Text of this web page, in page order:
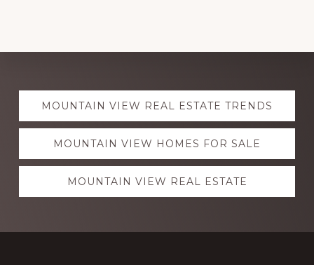
Explore
moreMOUNTAIN VIEW REAL ESTATE TRENDS
MOUNTAIN VIEW HOMES FOR SALE
MOUNTAIN VIEW REAL ESTATE